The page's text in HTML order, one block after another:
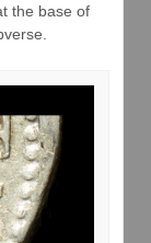
the base of